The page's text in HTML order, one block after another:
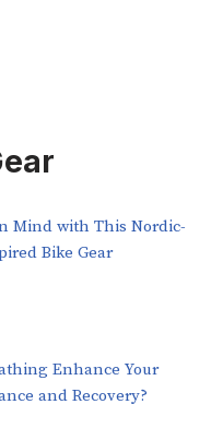
Mind with This Nordic-
Bike Gear
Enhance Your
and Recovery?